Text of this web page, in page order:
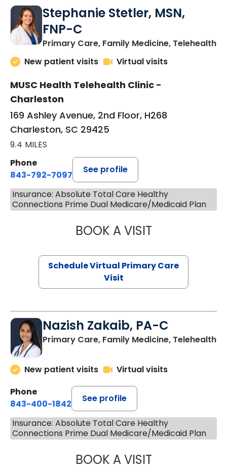
Stephanie Stetler, MSN,
FNP-C
Primary Care, Family Medicine, Telehealthin
New patient visits
Virtual visits
MUSC Health Telehealth Clinic -
Charleston
169 Ashley Avenue, 2nd Floor, H268
Charleston, SC 29425
9.4 MILES
Phone
843-792-7097
See profile
Insurance: Absolute Total Care Healthy
Connections Prime Dual Medicare/Medicaid Plan
BOOK A VISITSTEPHANIE
Schedule Virtual Primary Care
Visit
Nazish Zakaib, PA-C
Primary Care, Family Medicine, Telehealth
New patient visits
Virtual visits
Phone
843-400-1842
See profile
Insurance: Absolute Total Care Healthy
Connections Prime Dual Medicare/Medicaid Plan
BOOK A VISITNAZISH